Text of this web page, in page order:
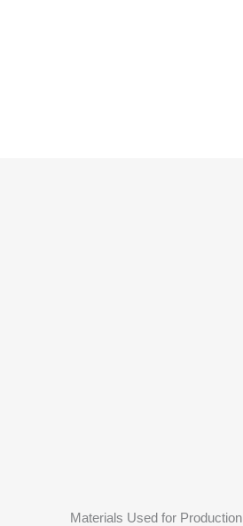
Materials Used for Production